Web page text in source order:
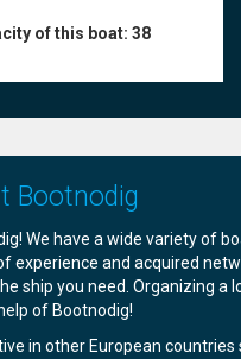
of this boat: 38
Bootnodig
We have a wide variety of
experience and acquired
ship you need. Organizing a
of Bootnodig!
in other European countries